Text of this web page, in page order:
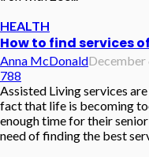
HEALTH
How to find services
Anna McDonaldDecember
788
Assisted Living services
fact that life is becoming
enough time for their
need of finding the best